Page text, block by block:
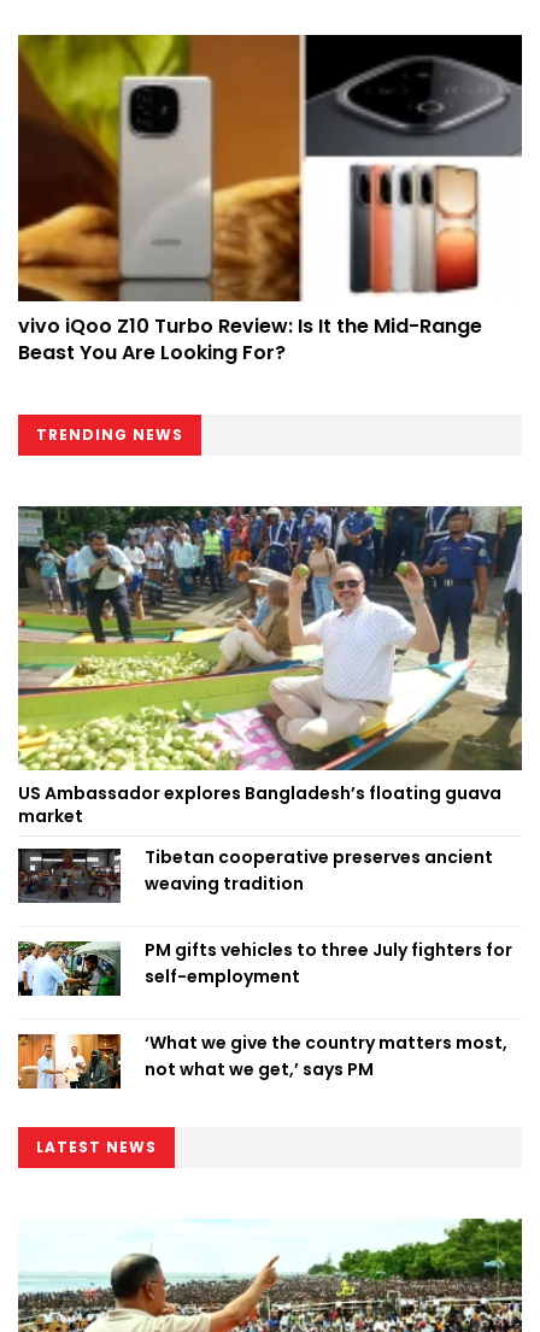
vivo iQoo Z10 Turbo Review: Is It the Mid-Range
Beast You Are Looking For?
TRENDING NEWS
US Ambassador explores Bangladesh’s floating guava
market
Tibetan cooperative preserves ancient
weaving tradition
PM gifts vehicles to three July fighters for
self-employment
‘What we give the country matters most,
not what we get,’ says PM
LATEST NEWS